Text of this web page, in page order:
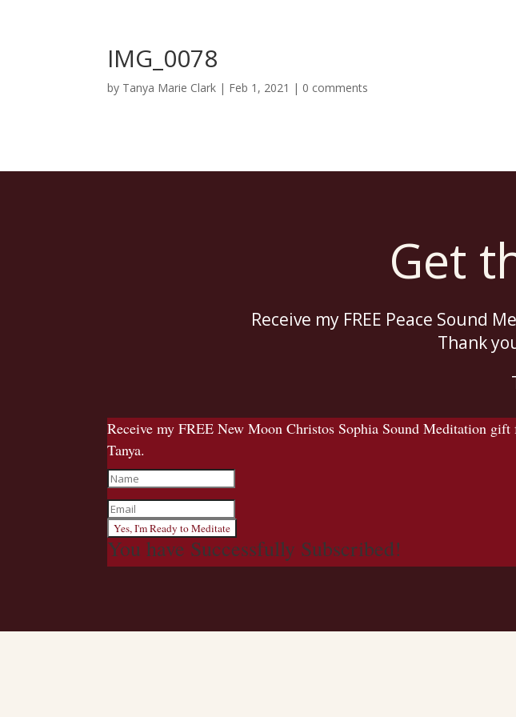
IMG_0078
by Tanya Marie Clark | Feb 1, 2021 | 0 comments
Get
Receive my FREE Peace Sound
Thank
Receive my FREE New Moon Christos Sophia Sound Meditation
Tanya.
Yes, I'm Ready to Meditate
You have Successfully Subscribed!